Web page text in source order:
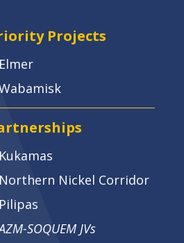
Projects
Elmer
Kukamas
Northern Nickel Corridor
Pilipas
SOQUEM JVs